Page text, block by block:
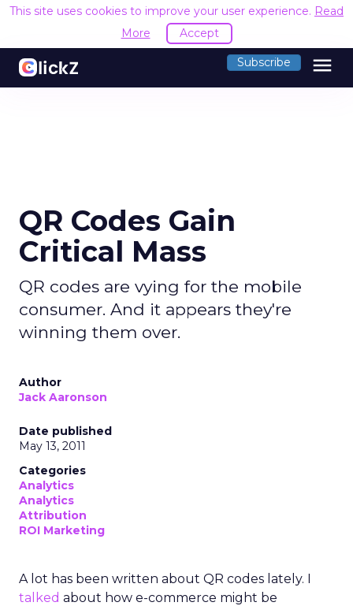
This site uses cookies to improve your user experience. Read
More
Accept
Subscribe menu
QR Codes Gain
Critical Mass
QR codes are vying for the mobile
consumer. And it appears they're
winning them over.
Author
Jack Aaronson
Date published
May 13, 2011
Categories
Analytics
Analytics
Attribution
ROI Marketing
A lot has been written about QR codes lately. I
talked about how e-commerce might be